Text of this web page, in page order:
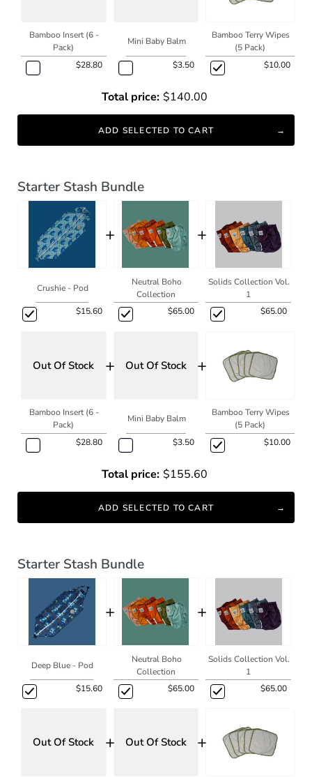
Bamboo Insert (6 -
Pack)
$28.80
Mini Baby Balm
$3.50
Bamboo Terry Wipes
(5 Pack)
$10.00
Total price: $140.00
ADD SELECTED TO CART
Starter Stash Bundle
Crushie - Pod
$15.60
+
Neutral Boho
Collection
$65.00
+
Solids Collection Vol.
1
$65.00
Out Of Stock
Bamboo Insert (6 -
Pack)
$28.80
+ Out Of Stock
Mini Baby Balm
$3.50
+
Bamboo Terry Wipes
(5 Pack)
$10.00
Total price: $155.60
ADD SELECTED TO CART
Starter Stash Bundle
Deep Blue - Pod
$15.60
+
Neutral Boho
Collection
$65.00
+
Solids Collection Vol.
1
$65.00
Out Of Stock + Out Of Stock +